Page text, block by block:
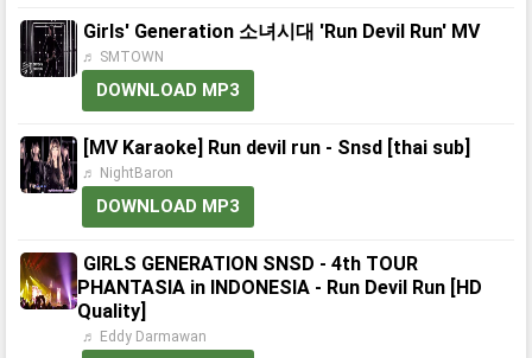
Girls' Generation 소녀시대 'Run Devil Run' MV
♬ SMTOWN
DOWNLOAD MP3
[MV Karaoke] Run devil run - Snsd [thai sub]
♬ NightBaron
DOWNLOAD MP3
GIRLS GENERATION SNSD - 4th TOUR
PHANTASIA in INDONESIA - Run Devil Run [HD
Quality]
♬ Eddy Darmawan